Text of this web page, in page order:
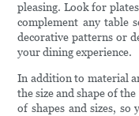
pleasing. Look for
complement any table
decorative patterns or
your dining experience.
In addition to material
the size and shape of
of shapes and sizes,